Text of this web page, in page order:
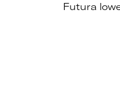
Futura